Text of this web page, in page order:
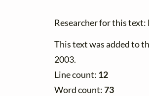
Researcher for this text:
This text was added to
2003.
Line count: 12
Word count:73